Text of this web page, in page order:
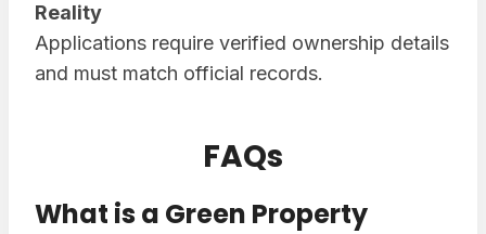
Reality
Applications require verified ownership details
and must match official records.
FAQs
What is a Green Property